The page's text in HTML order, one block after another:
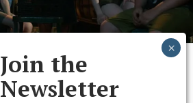
Join the
Newsletter